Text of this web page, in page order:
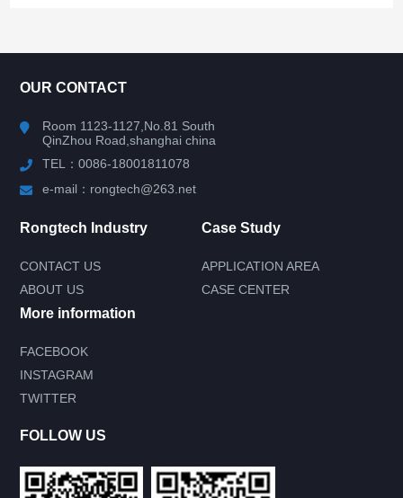
Submit your needs and get product
information for free
--You can also call our 24-hour service
0086-18001811078
OUR CONTACT
Room 1123-1127,No.81 South
QinZhou Road,shanghai china
TEL：0086-18001811078
e-mail：rongtech@263.net
Rongtech Industry
CONTACT US
ABOUT US
Case Study
APPLICATION AREA
CASE CENTER
More information
FACEBOOK
INSTAGRAM
TWITTER
FOLLOW US